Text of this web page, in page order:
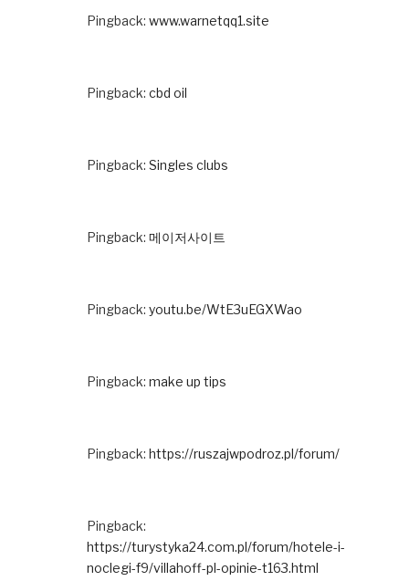
Pingback: www.warnetqq1.site
Pingback: cbd oil
Pingback: Singles clubs
Pingback: 메이저사이트
Pingback: youtu.be/WtE3uEGXWao
Pingback: make up tips
Pingback: https://ruszajwpodroz.pl/forum/
Pingback:
https://turystyka24.com.pl/forum/hotele-i-
noclegi-f9/villahoff-pl-opinie-t163.html